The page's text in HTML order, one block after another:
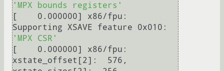
'MPX bounds registers'
[    0.000000] x86/fpu:
'MPX CSR'
[    0.000000] x86/fpu:
xstate_offset[2]:  576,